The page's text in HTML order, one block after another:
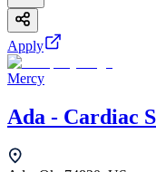
Apply
Mercy
Ada - Cardiac